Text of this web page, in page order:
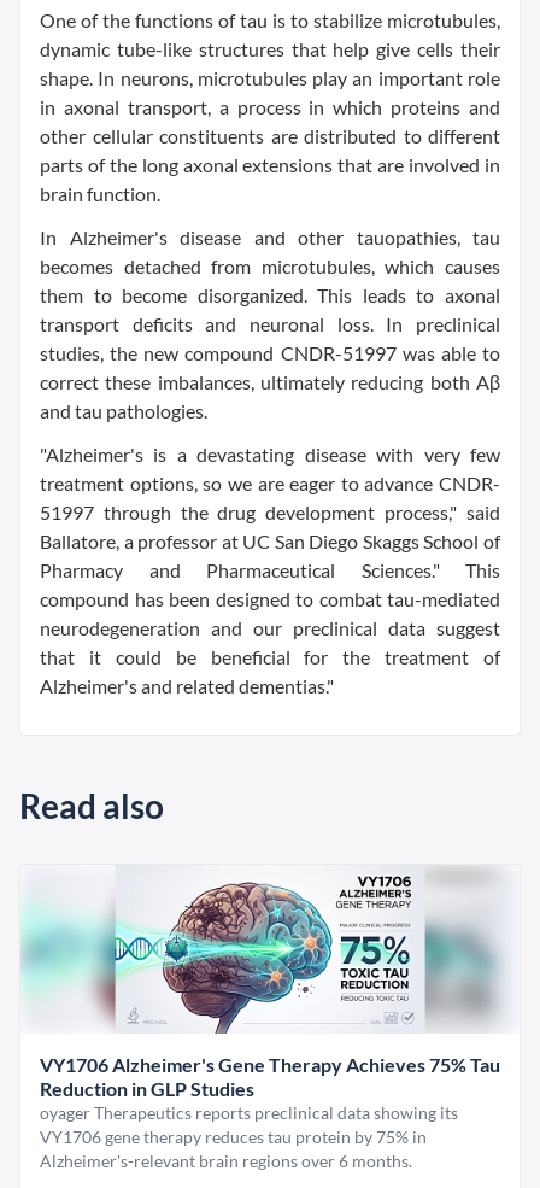
One of the functions of tau is to stabilize microtubules,
dynamic tube-like structures that help give cells their
shape. In neurons, microtubules play an important role
in axonal transport, a process in which proteins and
other cellular constituents are distributed to different
parts of the long axonal extensions that are involved in
brain function.
In Alzheimer's disease and other tauopathies, tau
becomes detached from microtubules, which causes
them to become disorganized. This leads to axonal
transport deficits and neuronal loss. In preclinical
studies, the new compound CNDR-51997 was able to
correct these imbalances, ultimately reducing both Aβ
and tau pathologies.
"Alzheimer's is a devastating disease with very few
treatment options, so we are eager to advance CNDR-
51997 through the drug development process," said
Ballatore, a professor at UC San Diego Skaggs School of
Pharmacy and Pharmaceutical Sciences." This
compound has been designed to combat tau-mediated
neurodegeneration and our preclinical data suggest
that it could be beneficial for the treatment of
Alzheimer's and related dementias."
Read also
VY1706 Alzheimer's Gene Therapy Achieves 75% Tau
Reduction in GLP Studies
oyager Therapeutics reports preclinical data showing its
VY1706 gene therapy reduces tau protein by 75% in
Alzheimer's-relevant brain regions over 6 months.